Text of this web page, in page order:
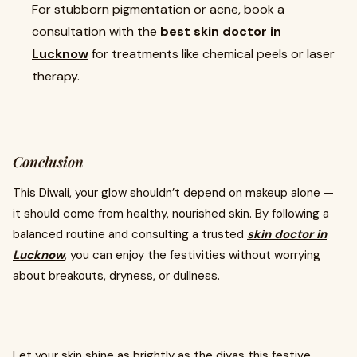
For stubborn pigmentation or acne, book a
consultation with the best skin doctor in
Lucknowfor treatments like chemical peels or laser
therapy.
Conclusion
This Diwali, your glow shouldn’t depend on makeup alone —
it should come from healthy, nourished skin. By following a
balanced routine and consulting a trusted skin doctor in
Lucknow, you can enjoy the festivities without worrying
about breakouts, dryness, or dullness.